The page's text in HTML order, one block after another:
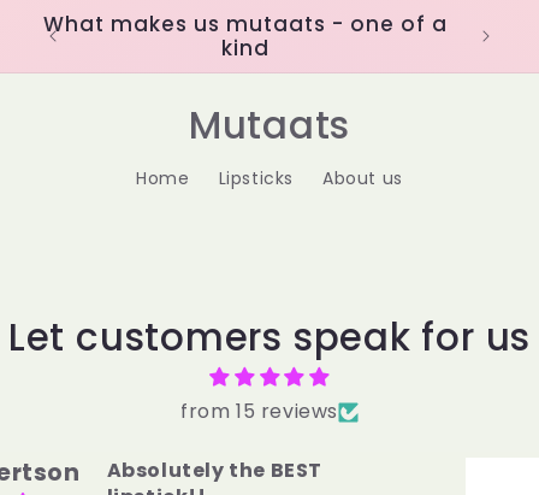
What makes us mutaats - one of a
kind
Mutaats
Home Lipsticks About us
Let customers speak for us
from 15 reviews
OBSESSED